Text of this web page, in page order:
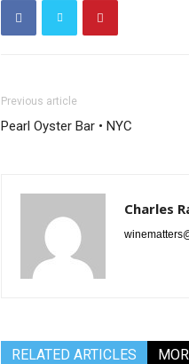
Previous article
Pearl Oyster Bar • NYC
Charles
RELATED ARTICLES